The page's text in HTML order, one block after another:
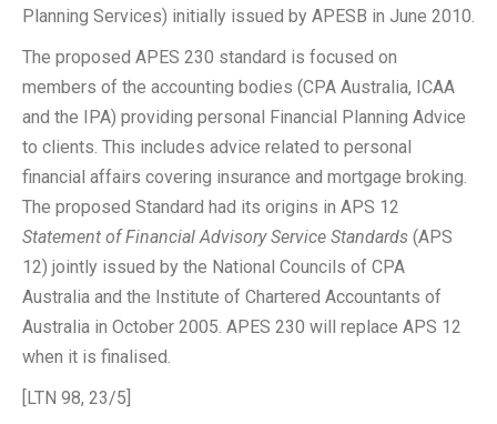
Planning Services) initially issued by APESB in June 2010.
The proposed APES 230 standard is focused on
members of the accounting bodies (CPA Australia, ICAA
and the IPA) providing personal Financial Planning Advice
to clients. This includes advice related to personal
financial affairs covering insurance and mortgage broking.
The proposed Standard had its origins in APS 12
Statement of Financial Advisory Service Standards (APS
12) jointly issued by the National Councils of CPA
Australia and the Institute of Chartered Accountants of
Australia in October 2005. APES 230 will replace APS 12
when it is finalised.
[LTN 98, 23/5]